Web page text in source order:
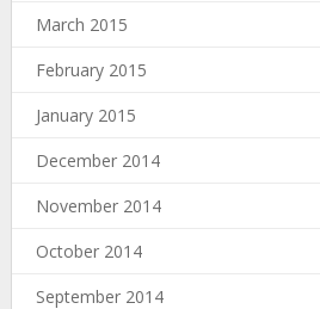
March 2015
February 2015
January 2015
December 2014
November 2014
October 2014
September 2014